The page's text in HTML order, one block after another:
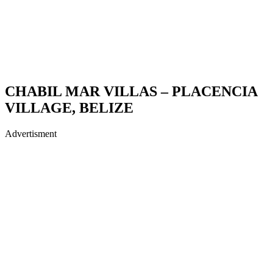
CHABIL MAR VILLAS – PLACENCIA
VILLAGE, BELIZE
Advertisment